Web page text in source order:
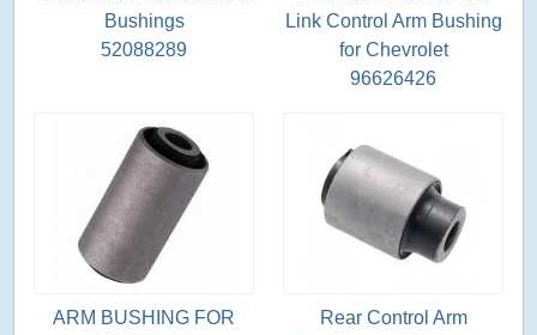
Bushings
52088289
Link Control Arm Bushing
for Chevrolet
96626426
ARM BUSHING FOR
Rear Control Arm